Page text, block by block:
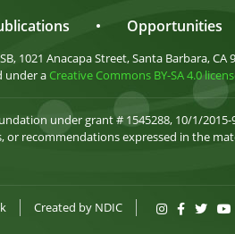
• Opportunities
1021 Anacapa Street, Santa Barbara, CA
under aCreative Commons BY-SA 4.0
under grant # 1545288, 10/1/
or recommendations expressed in the
Created by NDIC